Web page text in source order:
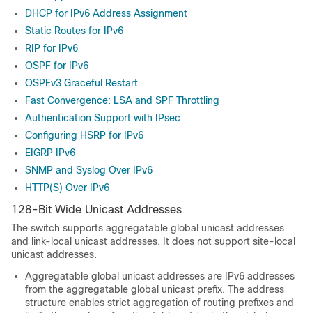
DHCP for IPv6 Address Assignment
Static Routes for IPv6
RIP for IPv6
OSPF for IPv6
OSPFv3 Graceful Restart
Fast Convergence: LSA and SPF Throttling
Authentication Support with IPsec
Configuring HSRP for IPv6
EIGRP IPv6
SNMP and Syslog Over IPv6
HTTP(S) Over IPv6
128-Bit Wide Unicast Addresses
The switch supports aggregatable global unicast addresses
and link-local unicast addresses. It does not support site-local
unicast addresses.
Aggregatable global unicast addresses are IPv6 addresses
from the aggregatable global unicast prefix. The address
structure enables strict aggregation of routing prefixes and